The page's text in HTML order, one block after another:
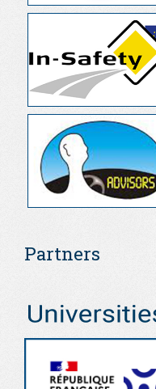
Partners